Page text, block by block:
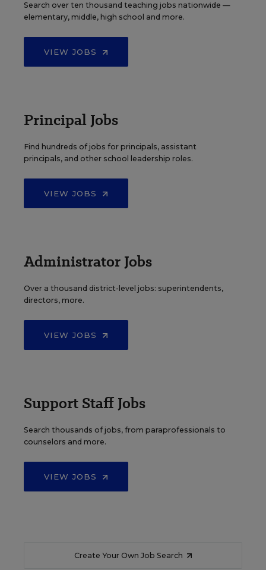
Search over ten thousand teaching jobs nationwide —
elementary, middle, high school and more.
VIEW JOBS
Principal Jobs
Find hundreds of jobs for principals, assistant
principals, and other school leadership roles.
VIEW JOBS
Administrator Jobs
Over a thousand district-level jobs: superintendents,
directors, more.
VIEW JOBS
Support Staff Jobs
Search thousands of jobs, from paraprofessionals to
counselors and more.
VIEW JOBS
Create Your Own Job Search